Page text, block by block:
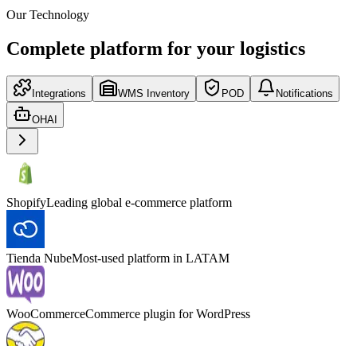
Our Technology
Complete platform for your logistics
Integrations WMS Inventory POD Notifications
OHAI
ShopifyLeading global e-commerce platform
Tienda NubeMost-used platform in LATAM
WooCommerceCommerce plugin for WordPress